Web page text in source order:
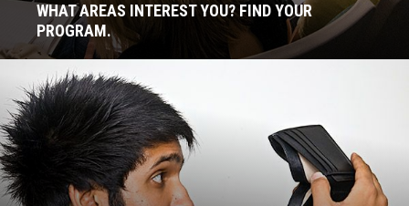
WHAT AREAS INTEREST YOU? FIND YOUR
PROGRAM.